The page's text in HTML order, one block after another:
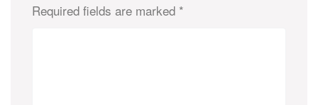
Required fields are marked *